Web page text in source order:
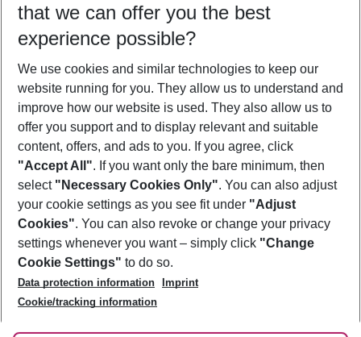
Who will travel
2 adults No children
Show more filter
Footer
Footer navigation
About Us
Best Price Guarantee
Change Cookie Settings
Cookie Policy
Facts
Service & Help
Accessible Travel
Check-in
Follow Us
that we can offer you the best
experience possible?
We use cookies and similar technologies to keep our
website running for you. They allow us to understand and
improve how our website is used. They also allow us to
offer you support and to display relevant and suitable
content, offers, and ads to you. If you agree, click
"Accept All". If you want only the bare minimum, then
select "Necessary Cookies Only". You can also adjust
your cookie settings as you see fit under "Adjust
Cookies". You can also revoke or change your privacy
settings whenever you want – simply click "Change
Cookie Settings" to do so.
Data protection information
Imprint
Cookie/tracking information